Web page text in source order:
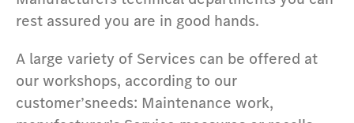
rest assured you are in good hands.
A large variety of Services can be offered at
our workshops, according to our
customer’sneeds: Maintenance work,